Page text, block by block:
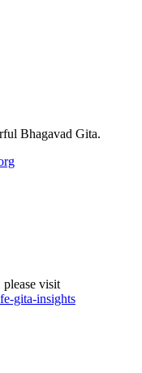
Bhagavad Gita.
visit
gita-insights